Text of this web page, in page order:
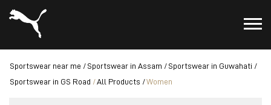
Sportswear near me Sportswear in Assam
Sportswear in Guwahati
Sportswear in GS Road
All Products Women